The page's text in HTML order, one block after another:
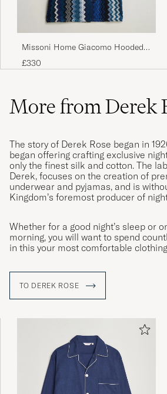
Missoni Home Giacomo Hooded
Bathrobe Multi Blue
£330
More from Derek
The story of Derek Rose began in
began offering crafting exclusive
only the finest silk and cotton. The
Derek, focuses on the creation of
underwear and pyjamas, and is
Kingdom’s foremost producer of
Whether for a good night’s sleep or
morning, you will want to spend
in this your most comfortable
TO DEREK ROSE